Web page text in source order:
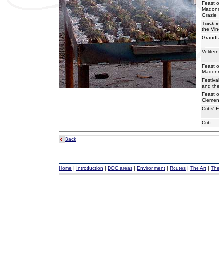
Feast
Grazie
Track
the
Feast
and
Feast
Cribs'
Crib
Back
Home | Introduction | DOC areas | Environment | Routes | The Art |